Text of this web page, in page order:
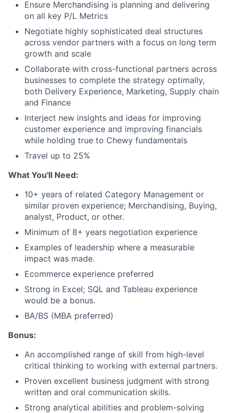
Ensure Merchandising is planning and delivering
on all key P/L Metrics
Negotiate highly sophisticated deal structures
across vendor partners with a focus on long term
growth and scale
Collaborate with cross-functional partners across
businesses to complete the strategy optimally,
both Delivery Experience, Marketing, Supply chain
and Finance
Interject new insights and ideas for improving
customer experience and improving financials
while holding true to Chewy fundamentals
Travel up to 25%
What You'll Need:
10+ years of related Category Management or
similar proven experience; Merchandising, Buying,
analyst, Product, or other.
Minimum of 8+ years negotiation experience
Examples of leadership where a measurable
impact was made.
Ecommerce experience preferred
Strong in Excel; SQL and Tableau experience
would be a bonus.
BA/BS (MBA preferred)
Bonus:
An accomplished range of skill from high-level
critical thinking to working with external partners.
Proven excellent business judgment with strong
written and oral communication skills.
Strong analytical abilities and problem-solving